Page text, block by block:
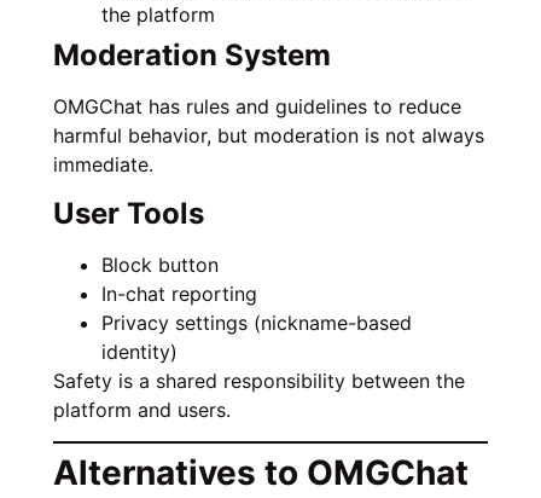
the platform
Moderation System
OMGChat has rules and guidelines to reduce
harmful behavior, but moderation is not always
immediate.
User Tools
Block button
In-chat reporting
Privacy settings (nickname-based
identity)
Safety is a shared responsibility between the
platform and users.
Alternatives to OMGChat